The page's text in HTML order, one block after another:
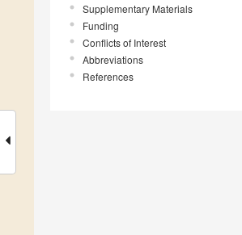
Supplementary Materials
Funding
Conflicts of Interest
Abbreviations
References